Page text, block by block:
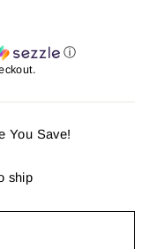
ⓘ
You Save!
ship